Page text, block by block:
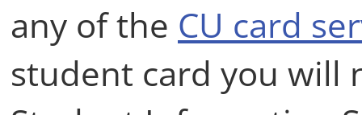
any of the CU card
student card you will